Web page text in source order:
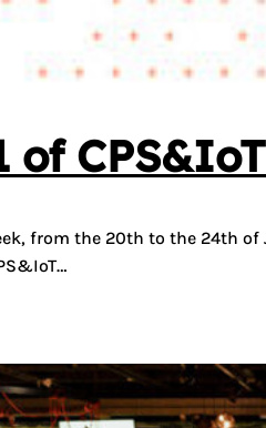
of
from the 20th to the 24th